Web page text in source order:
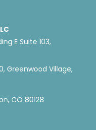
E Suite 103,
Greenwood Village,
CO 80128